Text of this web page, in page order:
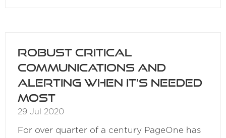
Robust critical
communications and
alerting when it’s needed
most
29 Jul 2020
For over quarter of a century PageOne has